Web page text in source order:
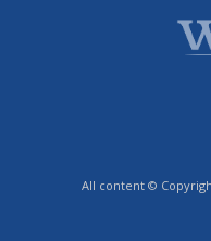
All content ©